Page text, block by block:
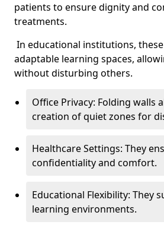
patients to ensure dignity and
treatments.
In educational institutions,
adaptable learning spaces,
without disturbing others.
Office Privacy: Folding walls
creation of quiet zones for
Healthcare Settings: They
confidentiality and comfort.
Educational Flexibility: They
learning environments.